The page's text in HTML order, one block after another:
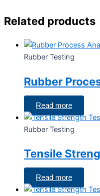
Related products
Rubber Testing
Rubber
Read more
Rubber Testing
Tensile
Read more